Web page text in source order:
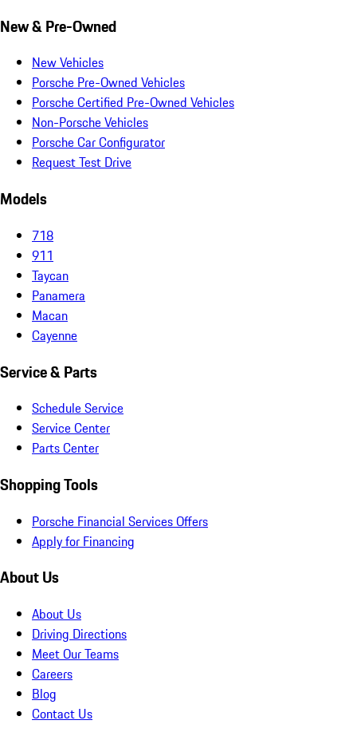
New & Pre-Owned
New Vehicles
Porsche Pre-Owned Vehicles
Porsche Certified Pre-Owned Vehicles
Non-Porsche Vehicles
Porsche Car Configurator
Request Test Drive
Models
718
911
Taycan
Panamera
Macan
Cayenne
Service & Parts
Schedule Service
Service Center
Parts Center
Shopping Tools
Porsche Financial Services Offers
Apply for Financing
About Us
About Us
Driving Directions
Meet Our Teams
Careers
Blog
Contact Us